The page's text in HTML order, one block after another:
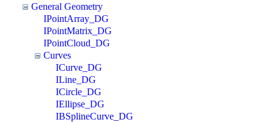
General Geometry
IPointArray_DG
IPointMatrix_DG
IPointCloud_DG
Curves
ICurve_DG
ILine_DG
ICircle_DG
IEllipse_DG
IBSplineCurve_DG